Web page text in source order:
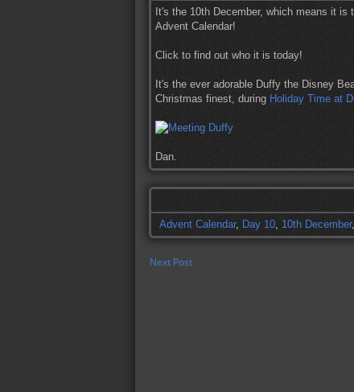
It's the 10th December, which means it
Advent Calendar!
Click to find out who it is today!
It's the ever adorable Duffy the Disney
Christmas finest, during Holiday Time at
Dan.
Advent Calendar, Day 10, 10th December,
Next Post